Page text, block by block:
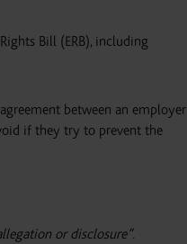
Bill (ERB), including
between an employer
if they try to prevent the
or disclosure”.